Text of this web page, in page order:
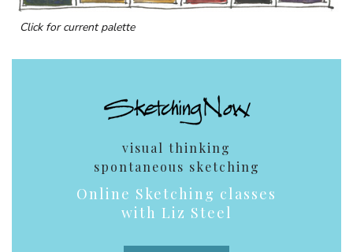
Click for current palette
visual thinking
spontaneous sketching
Online Sketching classes
with Liz Steel